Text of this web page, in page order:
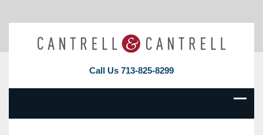
Call Us 713-825-8299